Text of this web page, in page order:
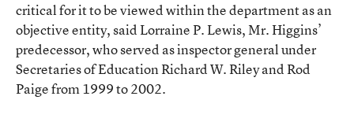
critical for it to be viewed within the department as an
objective entity, said Lorraine P. Lewis, Mr. Higgins’
predecessor, who served as inspector general under
Secretaries of Education Richard W. Riley and Rod
Paige from 1999 to 2002.